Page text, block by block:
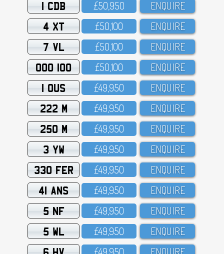
1 CDB £5O,95O ENQUIRE
4 XT £5O,1OO ENQUIRE
7 VL £5O,1OO ENQUIRE
OOO 100 £5O,1OO ENQUIRE
1 OUS £49,95O ENQUIRE
222 M £49,95O ENQUIRE
250 M £49,95O ENQUIRE
3 YW £49,95O ENQUIRE
330 FER £49,95O ENQUIRE
41 ANS £49,95O ENQUIRE
5 NF £49,95O ENQUIRE
5 WL £49,95O ENQUIRE